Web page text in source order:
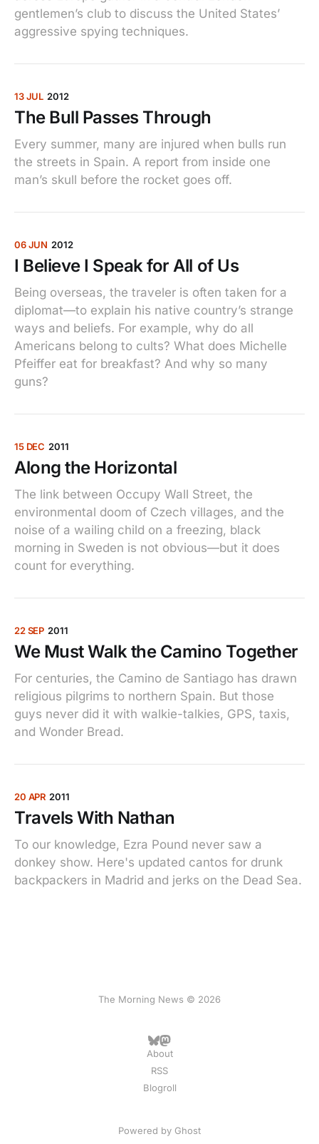
gentlemen’s club to discuss the United States’
aggressive spying techniques.
13 JUL 2012
The Bull Passes Through
Every summer, many are injured when bulls run
the streets in Spain. A report from inside one
man’s skull before the rocket goes off.
06 JUN 2012
I Believe I Speak for All of Us
Being overseas, the traveler is often taken for a
diplomat—to explain his native country’s strange
ways and beliefs. For example, why do all
Americans belong to cults? What does Michelle
Pfeiffer eat for breakfast? And why so many
guns?
15 DEC 2011
Along the Horizontal
The link between Occupy Wall Street, the
environmental doom of Czech villages, and the
noise of a wailing child on a freezing, black
morning in Sweden is not obvious—but it does
count for everything.
22 SEP 2011
We Must Walk the Camino Together
For centuries, the Camino de Santiago has drawn
religious pilgrims to northern Spain. But those
guys never did it with walkie-talkies, GPS, taxis,
and Wonder Bread.
20 APR 2011
Travels With Nathan
To our knowledge, Ezra Pound never saw a
donkey show. Here's updated cantos for drunk
backpackers in Madrid and jerks on the Dead Sea.
The Morning News © 2026
About
RSS
Blogroll
Powered by Ghost